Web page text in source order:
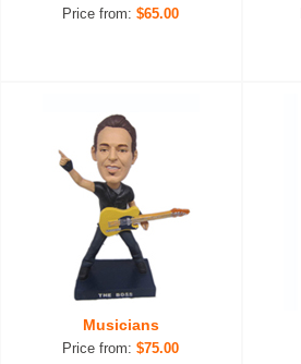
Price from:$65.00
Musicians
Price from:$75.00